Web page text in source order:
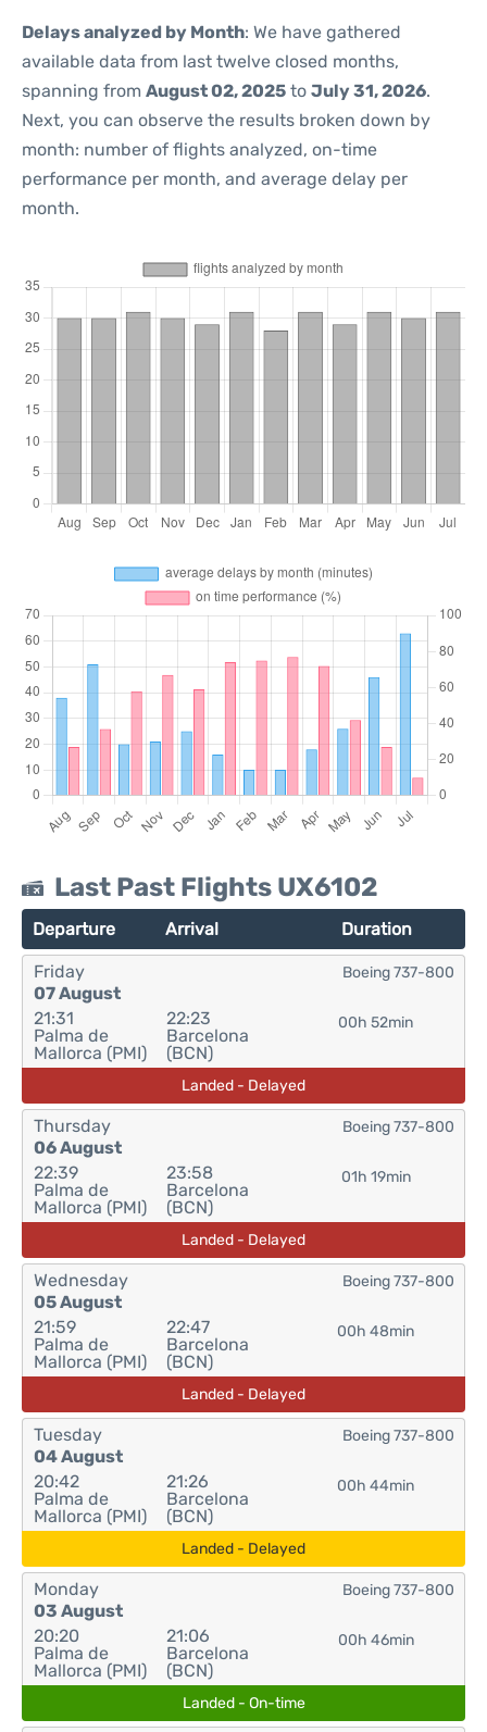
Delays analyzed by Month: We have gathered
available data from last twelve closed months,
spanning from August 02, 2025 to July 31, 2026.
Next, you can observe the results broken down by
month: number of flights analyzed, on-time
performance per month, and average delay per
month.
Last Past Flights UX6102
Departure Arrival Duration
Friday
07 August
21:31
Palma de
Mallorca (PMI)
22:23
Barcelona
(BCN)
00h 52min
Boeing 737-800
Landed - Delayed
Thursday
06 August
22:39
Palma de
Mallorca (PMI)
23:58
Barcelona
(BCN)
01h 19min
Boeing 737-800
Landed - Delayed
Wednesday
05 August
21:59
Palma de
Mallorca (PMI)
22:47
Barcelona
(BCN)
00h 48min
Boeing 737-800
Landed - Delayed
Tuesday
04 August
20:42
Palma de
Mallorca (PMI)
21:26
Barcelona
(BCN)
00h 44min
Boeing 737-800
Landed - Delayed
Monday
03 August
20:20
Palma de
Mallorca (PMI)
21:06
Barcelona
(BCN)
00h 46min
Boeing 737-800
Landed - On-time